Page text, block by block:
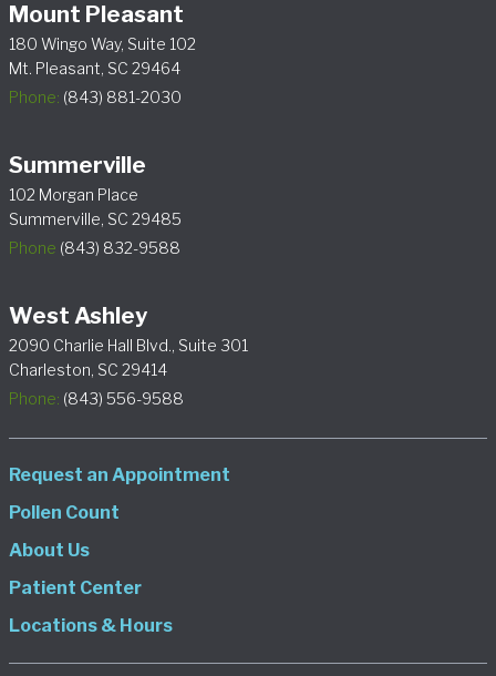
Mount Pleasant
180 Wingo Way, Suite 102
Mt. Pleasant, SC 29464
Phone: (843) 881-2030
Summerville
102 Morgan Place
Summerville, SC 29485
Phone (843) 832-9588
West Ashley
2090 Charlie Hall Blvd., Suite 301
Charleston, SC 29414
Phone: (843) 556-9588
Request an Appointment
Pollen Count
About Us
Patient Center
Locations & Hours